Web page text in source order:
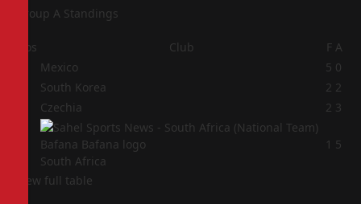
Group A Standings
Pos Club F A
Mexico 5 0
South Korea 2 2
Czechia 2 3
South Africa
1 5
View full table